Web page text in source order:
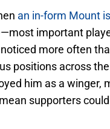
an in-form Mount
important
more often
positions across
him as a winger,
supporters